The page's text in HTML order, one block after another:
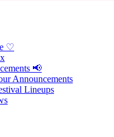
♡
📢
Announcements
Lineups